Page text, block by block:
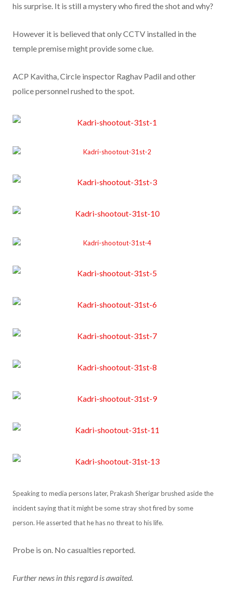
his surprise. It is still a mystery who fired the shot and why?
However it is believed that only CCTV installed in the
temple premise might provide some clue.
ACP Kavitha, Circle inspector Raghav Padil and other
police personnel rushed to the spot.
Speaking to media persons later, Prakash Sherigar brushed aside the
incident saying that it might be some stray shot fired by some
person. He asserted that he has no threat to his life.
Probe is on. No casualties reported.
Further news in this regard is awaited.